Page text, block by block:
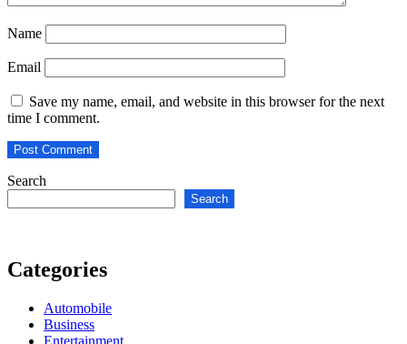
Name
Email
Save my name, email, and website in this browser for the next
time I comment.
Search
Search
Categories
Automobile
Business
Entertainment